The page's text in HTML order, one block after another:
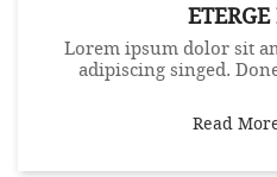
Lorem ipsum dolor sit
adipiscing singed.
Read